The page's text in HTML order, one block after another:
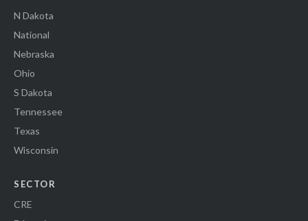
N Dakota
National
Nebraska
Ohio
S Dakota
Tennessee
Texas
Wisconsin
SECTOR
CRE